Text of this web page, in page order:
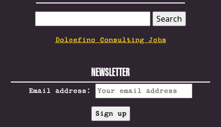
FOR:
Dolcefino Consulting Jobs
NEWSLETTER
Email address: